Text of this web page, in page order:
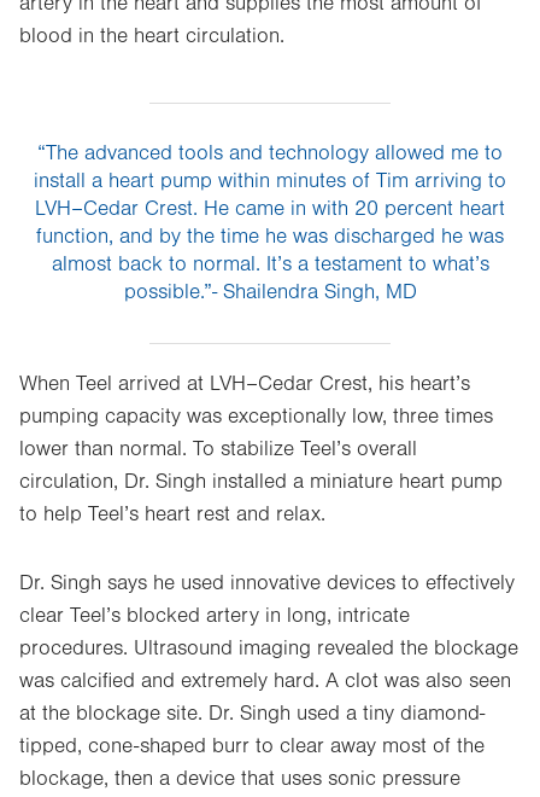
blood in the heart circulation.
“The advanced tools and technology allowed me to
install a heart pump within minutes of Tim arriving to
LVH–Cedar Crest. He came in with 20 percent heart
function, and by the time he was discharged he was
almost back to normal. It’s a testament to what’s
possible.”- Shailendra Singh, MD
When Teel arrived at LVH–Cedar Crest, his heart’s
pumping capacity was exceptionally low, three times
lower than normal. To stabilize Teel’s overall
circulation, Dr. Singh installed a miniature heart pump
to help Teel’s heart rest and relax.
Dr. Singh says he used innovative devices to effectively
clear Teel’s blocked artery in long, intricate
procedures. Ultrasound imaging revealed the blockage
was calcified and extremely hard. A clot was also seen
at the blockage site. Dr. Singh used a tiny diamond-
tipped, cone-shaped burr to clear away most of the
blockage, then a device that uses sonic pressure